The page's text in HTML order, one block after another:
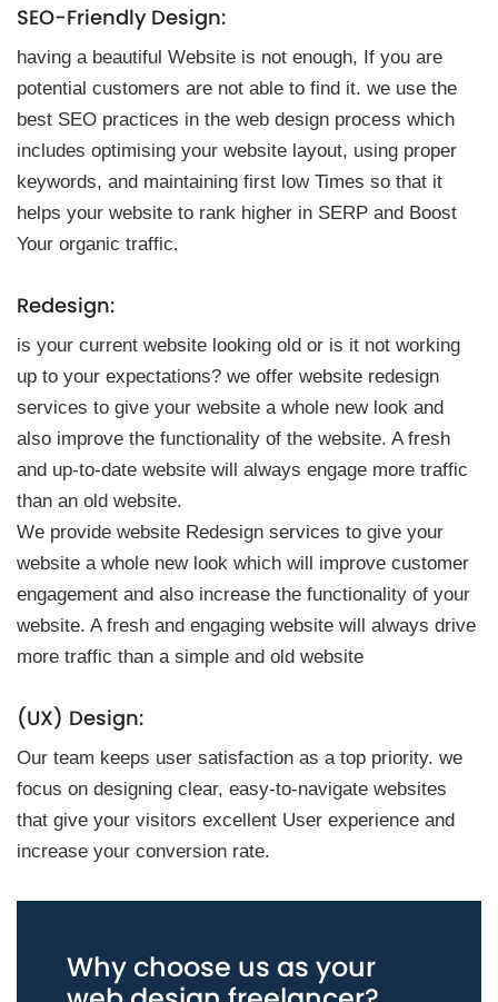
SEO-Friendly Design:
having a beautiful Website is not enough, If you are
potential customers are not able to find it. we use the
best SEO practices in the web design process which
includes optimising your website layout, using proper
keywords, and maintaining first low Times so that it
helps your website to rank higher in SERP and Boost
Your organic traffic.
Redesign:
is your current website looking old or is it not working
up to your expectations? we offer website redesign
services to give your website a whole new look and
also improve the functionality of the website. A fresh
and up-to-date website will always engage more traffic
than an old website.
We provide website Redesign services to give your
website a whole new look which will improve customer
engagement and also increase the functionality of your
website. A fresh and engaging website will always drive
more traffic than a simple and old website
(UX) Design:
Our team keeps user satisfaction as a top priority. we
focus on designing clear, easy-to-navigate websites
that give your visitors excellent User experience and
increase your conversion rate.
Why choose us as your